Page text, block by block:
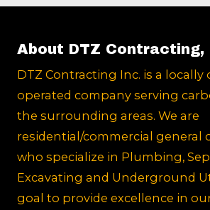
About DTZ Contracting,
DTZ Contracting Inc. is a locally
operated company serving
the surrounding areas. We are
residential/commercial general
who specialize in Plumbing,
Excavating and Underground
goal to provide excellence in